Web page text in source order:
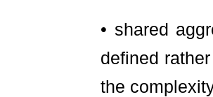
• shared
defined
the